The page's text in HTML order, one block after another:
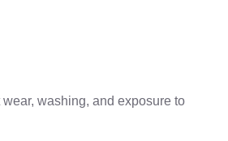
washing, and exposure to